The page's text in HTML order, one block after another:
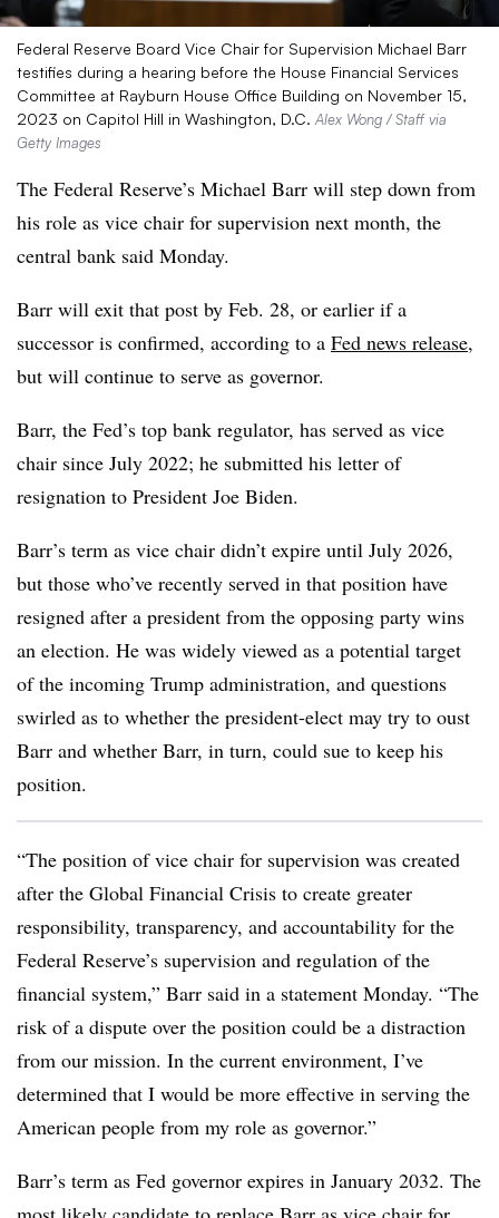
Federal Reserve Board Vice Chair for Supervision Michael Barr
testifies during a hearing before the House Financial Services
Committee at Rayburn House Office Building on November 15,
2023 on Capitol Hill in Washington, D.C. Alex Wong / Staff via
Getty Images
The Federal Reserve’s Michael Barr will step down from
his role as vice chair for supervision next month, the
central bank said Monday.
Barr will exit that post by Feb. 28, or earlier if a
successor is confirmed, according to a Fed news release,
but will continue to serve as governor.
Barr, the Fed’s top bank regulator, has served as vice
chair since July 2022; he submitted his letter of
resignation to President Joe Biden.
Barr’s term as vice chair didn’t expire until July 2026,
but those who’ve recently served in that position have
resigned after a president from the opposing party wins
an election. He was widely viewed as a potential target
of the incoming Trump administration, and questions
swirled as to whether the president-elect may try to oust
Barr and whether Barr, in turn, could sue to keep his
position.
“The position of vice chair for supervision was created
after the Global Financial Crisis to create greater
responsibility, transparency, and accountability for the
Federal Reserve’s supervision and regulation of the
financial system,” Barr said in a statement Monday. “The
risk of a dispute over the position could be a distraction
from our mission. In the current environment, I’ve
determined that I would be more effective in serving the
American people from my role as governor.”
Barr’s term as Fed governor expires in January 2032. The